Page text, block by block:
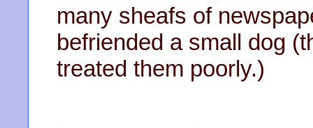
many sheafs of
befriended a small dog
treated them poorly.)